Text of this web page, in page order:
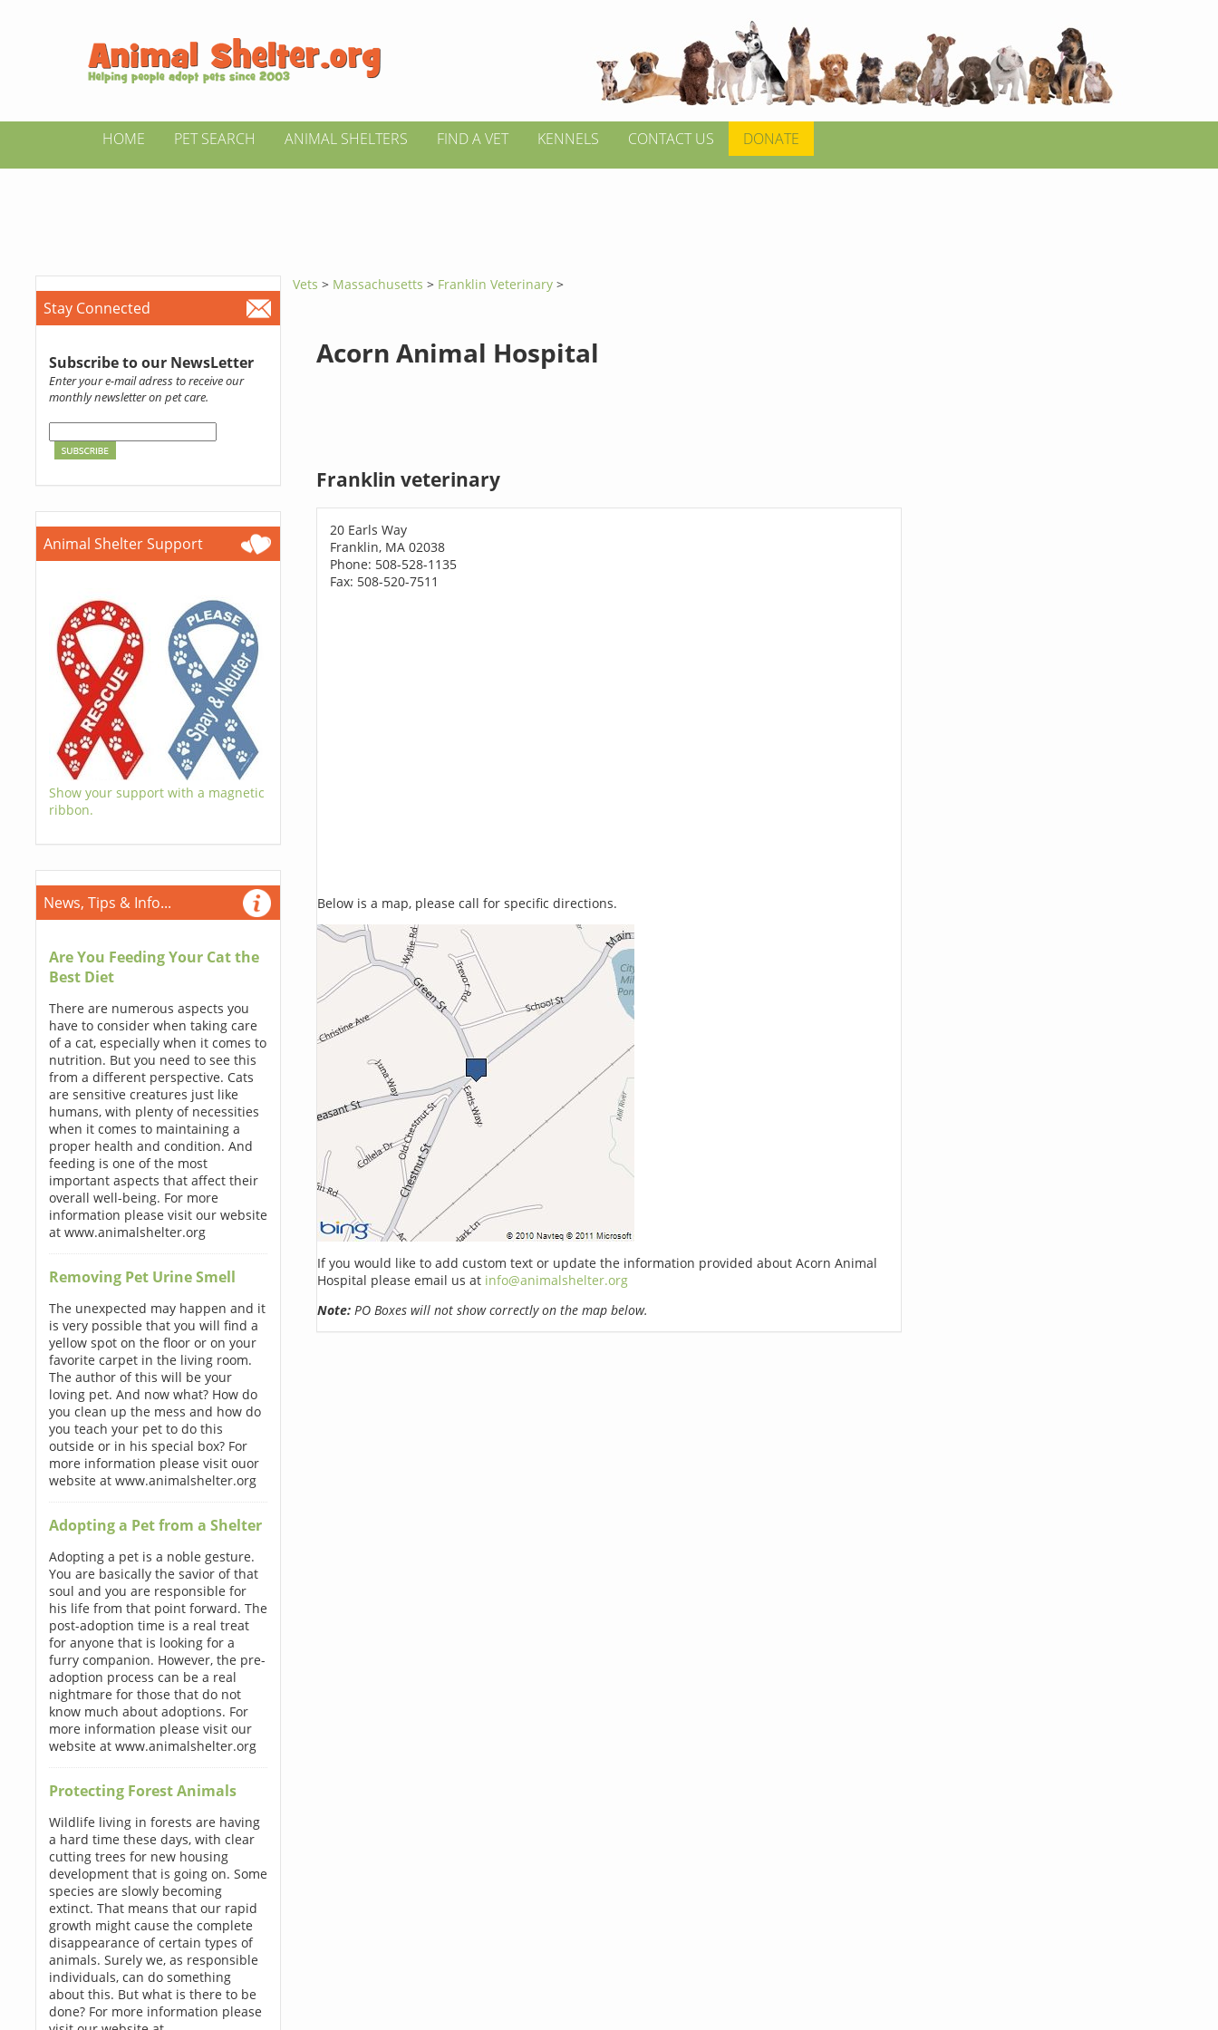
HOME PET SEARCH ANIMAL SHELTERS FIND A VET KENNELS CONTACT US DONATE
Stay Connected
Subscribe to our NewsLetter
Enter your e-mail adress to receive our
monthly newsletter on pet care.
Animal Shelter Support
Show your support with a magnetic
ribbon.
News, Tips & Info...
Are You Feeding Your Cat the
Best Diet
There are numerous aspects you
have to consider when taking care
of a cat, especially when it comes to
nutrition. But you need to see this
from a different perspective. Cats
are sensitive creatures just like
humans, with plenty of necessities
when it comes to maintaining a
proper health and condition. And
feeding is one of the most
important aspects that affect their
overall well-being. For more
information please visit our website
at www.animalshelter.org
Removing Pet Urine Smell
The unexpected may happen and it
is very possible that you will find a
yellow spot on the floor or on your
favorite carpet in the living room.
The author of this will be your
loving pet. And now what? How do
you clean up the mess and how do
you teach your pet to do this
outside or in his special box? For
more information please visit ouor
website at www.animalshelter.org
Adopting a Pet from a Shelter
Adopting a pet is a noble gesture.
You are basically the savior of that
soul and you are responsible for
his life from that point forward. The
post-adoption time is a real treat
for anyone that is looking for a
furry companion. However, the pre-
adoption process can be a real
nightmare for those that do not
know much about adoptions. For
more information please visit our
website at www.animalshelter.org
Protecting Forest Animals
Wildlife living in forests are having
a hard time these days, with clear
cutting trees for new housing
development that is going on. Some
species are slowly becoming
extinct. That means that our rapid
growth might cause the complete
disappearance of certain types of
animals. Surely we, as responsible
individuals, can do something
about this. But what is there to be
done? For more information please
Vets > Massachusetts> Franklin Veterinary >
Acorn Animal Hospital
Franklin veterinary
20 Earls Way
Franklin, MA 02038
Phone: 508-528-1135
Fax: 508-520-7511
Below is a map, please call for specific directions.
If you would like to add custom text or update the information provided about Acorn Animal
Hospital please email us at info@animalshelter.org
Note:PO Boxes will not show correctly on the map below.